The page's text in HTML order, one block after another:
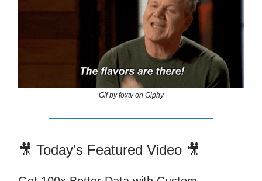
Gif by foxtv on Giphy
🎥 Today’s Featured Video 🎥